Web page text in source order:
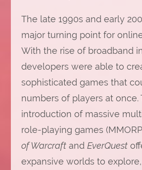
The late 1990s and early
major turning point for
With the rise of broadband
developers were able to
sophisticated games that
numbers of players at once.
introduction of massive
role-playing games
of Warcraftand EverQuest
expansive worlds to